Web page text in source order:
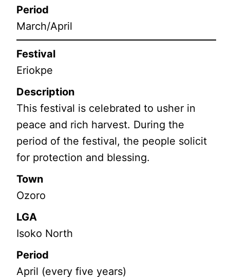
Period
March/April
Festival
Eriokpe
Description
This festival is celebrated to usher in
peace and rich harvest. During the
period of the festival, the people solicit
for protection and blessing.
Town
Ozoro
LGA
Isoko North
Period
April (every five years)